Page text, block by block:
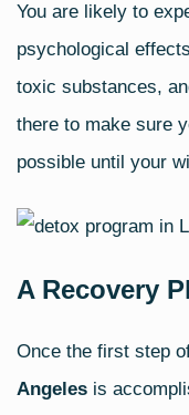
You are likely to
psychological
toxic substances,
there to make sure
possible until your
A Recovery
Once the first step
Angeles is